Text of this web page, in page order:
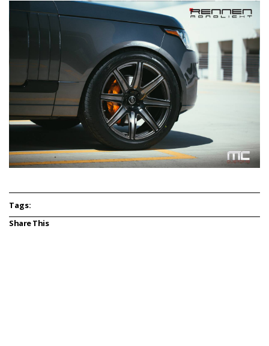
Tags:
Share This